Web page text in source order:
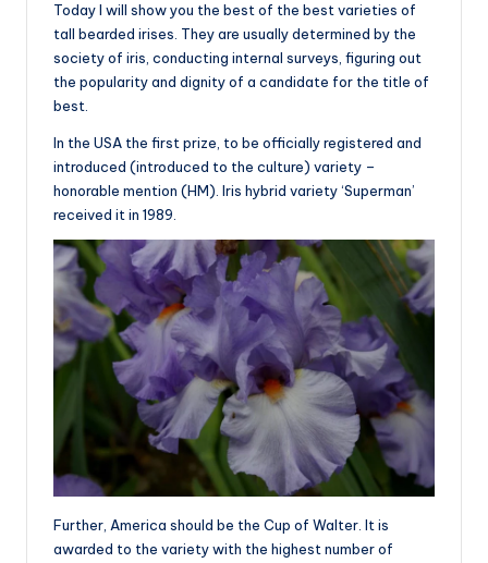
Today I will show you the best of the best varieties of
tall bearded irises. They are usually determined by the
society of iris, conducting internal surveys, figuring out
the popularity and dignity of a candidate for the title of
best.
In the USA the first prize, to be officially registered and
introduced (introduced to the culture) variety –
honorable mention (HM). Iris hybrid variety ‘Superman’
received it in 1989.
Further, America should be the Cup of Walter. It is
awarded to the variety with the highest number of